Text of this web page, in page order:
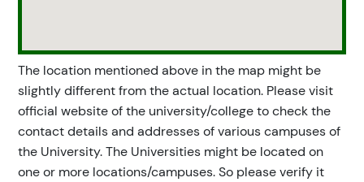
The location mentioned above in the map might be
slightly different from the actual location. Please visit
official website of the university/college to check the
contact details and addresses of various campuses of
the University. The Universities might be located on
one or more locations/campuses. So please verify it